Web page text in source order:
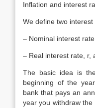
Inflation and interest
We define two interest
– Nominal interest
– Real interest rate, r,
The basic idea is
beginning of the
bank that pays an
year you withdraw